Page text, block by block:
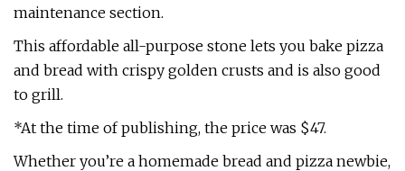
maintenance section.
This affordable all-purpose stone lets you bake pizza
and bread with crispy golden crusts and is also good
to grill.
*At the time of publishing, the price was $47.
Whether you’re a homemade bread and pizza newbie,